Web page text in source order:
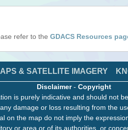
refer to the GDACS Resources
& SATELLITE IMAGERY
Disclaimer- Copyright
is purely indicative and should not
damage or loss resulting from the
on the map do not imply the
or area or of its authorities, or